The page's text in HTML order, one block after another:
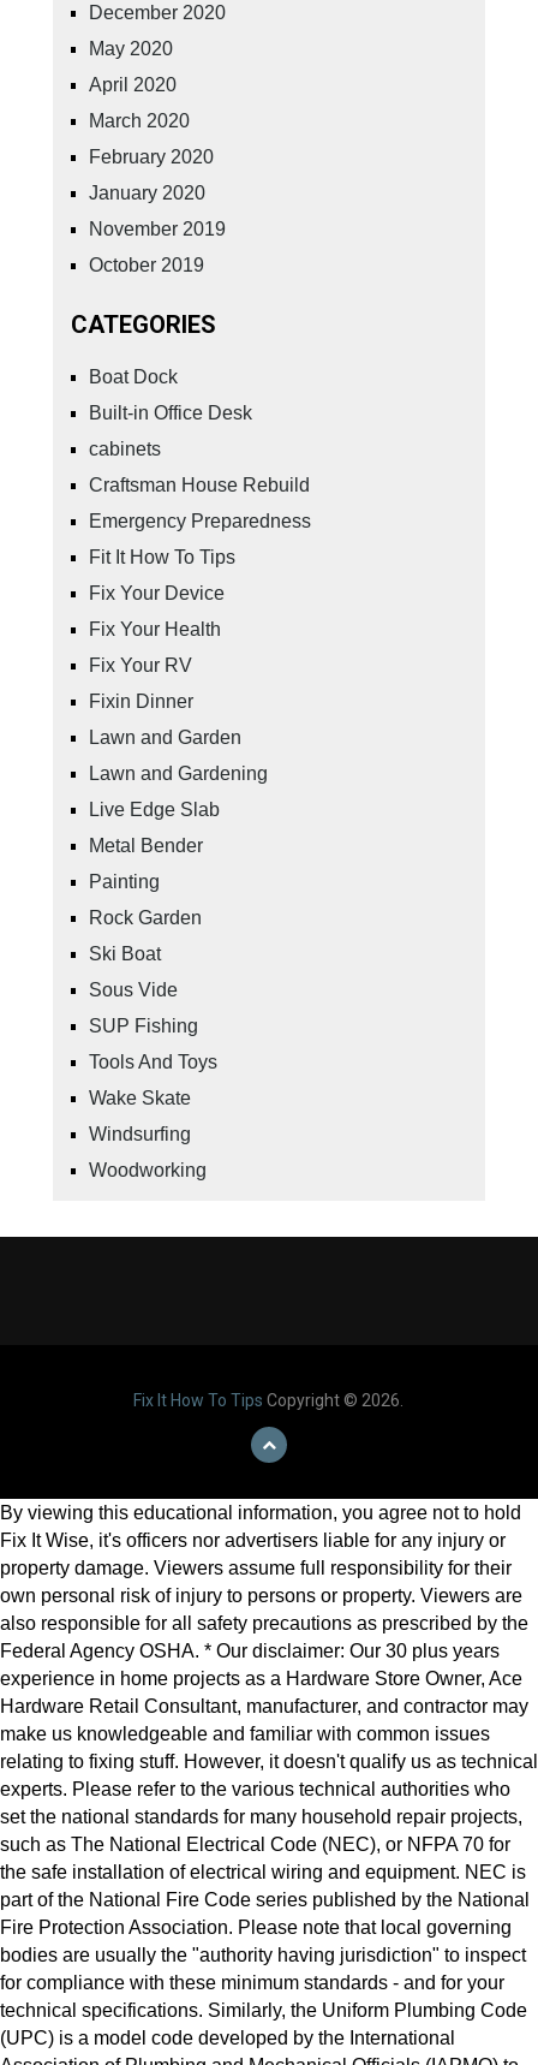
December 2020
May 2020
April 2020
March 2020
February 2020
January 2020
November 2019
October 2019
CATEGORIES
Boat Dock
Built-in Office Desk
cabinets
Craftsman House Rebuild
Emergency Preparedness
Fit It How To Tips
Fix Your Device
Fix Your Health
Fix Your RV
Fixin Dinner
Lawn and Garden
Lawn and Gardening
Live Edge Slab
Metal Bender
Painting
Rock Garden
Ski Boat
Sous Vide
SUP Fishing
Tools And Toys
Wake Skate
Windsurfing
Woodworking
Fix It How To Tips Copyright © 2026.
By viewing this educational information, you agree not to hold
Fix It Wise, it's officers nor advertisers liable for any injury or
property damage. Viewers assume full responsibility for their
own personal risk of injury to persons or property. Viewers are
also responsible for all safety precautions as prescribed by the
Federal Agency OSHA. * Our disclaimer: Our 30 plus years
experience in home projects as a Hardware Store Owner, Ace
Hardware Retail Consultant, manufacturer, and contractor may
make us knowledgeable and familiar with common issues
relating to fixing stuff. However, it doesn't qualify us as technical
experts. Please refer to the various technical authorities who
set the national standards for many household repair projects,
such as The National Electrical Code (NEC), or NFPA 70 for
the safe installation of electrical wiring and equipment. NEC is
part of the National Fire Code series published by the National
Fire Protection Association. Please note that local governing
bodies are usually the "authority having jurisdiction" to inspect
for compliance with these minimum standards - and for your
technical specifications. Similarly, the Uniform Plumbing Code
(UPC) is a model code developed by the International